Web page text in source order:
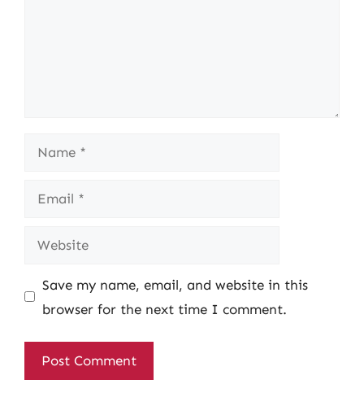
Name
Email
Website
Save my name, email, and website in this
browser for the next time I comment.